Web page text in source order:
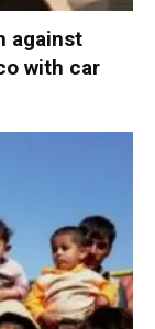
against
with car